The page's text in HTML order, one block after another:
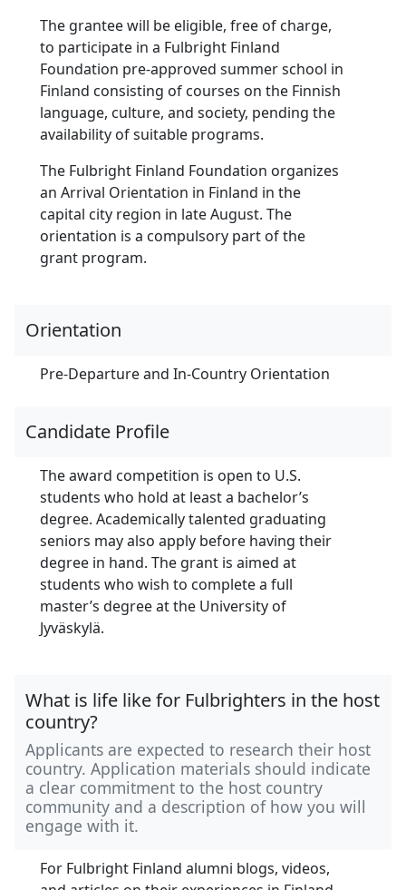
The grantee will be eligible, free of charge,
to participate in a Fulbright Finland
Foundation pre-approved summer school in
Finland consisting of courses on the Finnish
language, culture, and society, pending the
availability of suitable programs.
The Fulbright Finland Foundation organizes
an Arrival Orientation in Finland in the
capital city region in late August. The
orientation is a compulsory part of the
grant program.
Orientation
Pre-Departure and In-Country Orientation
Candidate Profile
The award competition is open to U.S.
students who hold at least a bachelor’s
degree. Academically talented graduating
seniors may also apply before having their
degree in hand. The grant is aimed at
students who wish to complete a full
master’s degree at the University of
Jyväskylä.
What is life like for Fulbrighters in the host
country?
Applicants are expected to research their host
country. Application materials should indicate
a clear commitment to the host country
community and a description of how you will
engage with it.
For Fulbright Finland alumni blogs, videos,